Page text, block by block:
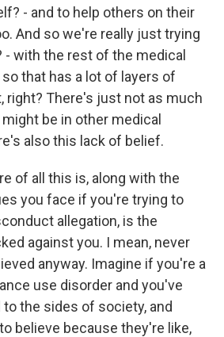
- and to help others on their
And so we're really just trying
- with the rest of the medical
that has a lot of layers of
right? There's just not as much
be in other medical
also this lack of belief.
of all this is, along with the
you face if you're trying to
allegation, is the
against you. I mean, never
anyway. Imagine if you're a
use disorder and you've
the sides of society, and
believe because they're like,